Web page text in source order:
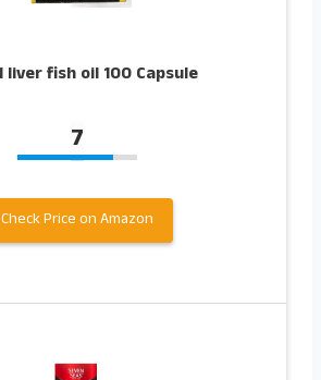
liver fish oil 100 Capsule
7
Check Price on Amazon